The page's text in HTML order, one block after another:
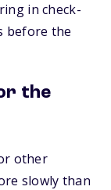
in check-
before the
the
other
slowly than